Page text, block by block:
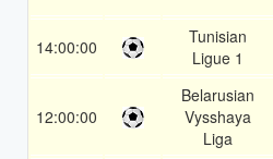
14:00:00
Tunisian
Ligue 1
12:00:00
Belarusian
Vysshaya
Liga